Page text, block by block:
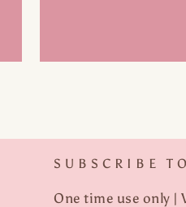
SUBSCRIBE
One time use only |